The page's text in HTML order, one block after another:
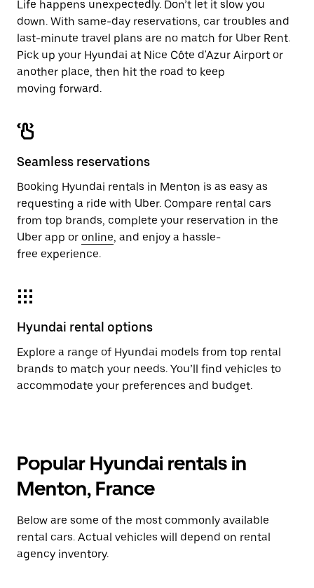
Life happens unexpectedly. Don’t let it slow you
down. With same-day reservations, car troubles and
last-minute travel plans are no match for Uber Rent.
Pick up your Hyundai at Nice Côte d'Azur Airport or
another place, then hit the road to keep
moving forward.
Seamless reservations
Booking Hyundai rentals in Menton is as easy as
requesting a ride with Uber. Compare rental cars
from top brands, complete your reservation in the
Uber app or online, and enjoy a hassle-
free experience.
Hyundai rental options
Explore a range of Hyundai models from top rental
brands to match your needs. You’ll find vehicles to
accommodate your preferences and budget.
Popular Hyundai rentals in
Menton, France
Below are some of the most commonly available
rental cars. Actual vehicles will depend on rental
agency inventory.